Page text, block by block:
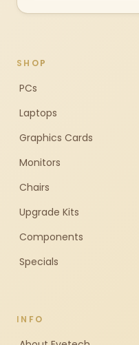
SHOP
PCs
Laptops
Graphics Cards
Monitors
Chairs
Upgrade Kits
Components
Specials
INFO